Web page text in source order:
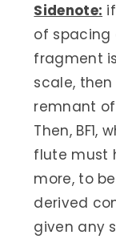
Sidenote:
of spacing
fragment
scale,
remnant
Then,
flute must
more, to
derived
given any